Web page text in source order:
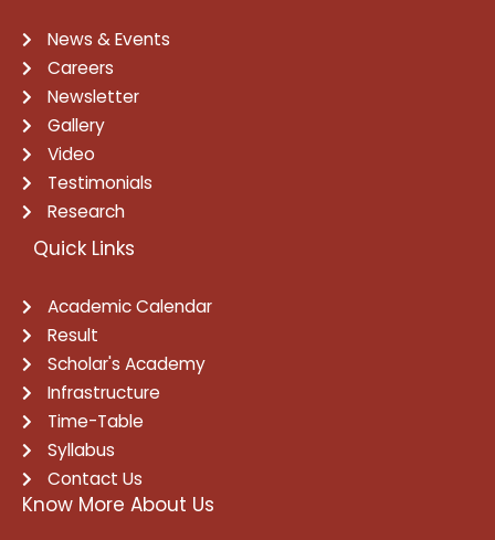
News & Events
Careers
Newsletter
Gallery
Video
Testimonials
Research
Quick Links
Academic Calendar
Result
Scholar's Academy
Infrastructure
Time-Table
Syllabus
Contact Us
Know More About Us